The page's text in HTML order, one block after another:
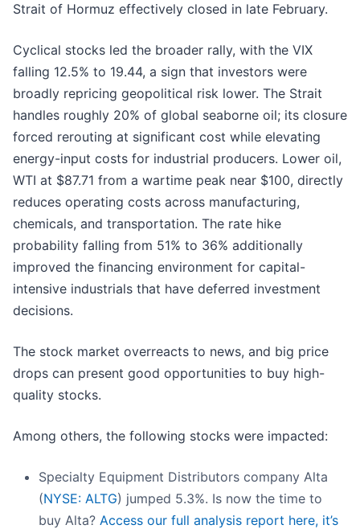
Strait of Hormuz effectively closed in late February.
Cyclical stocks led the broader rally, with the VIX
falling 12.5% to 19.44, a sign that investors were
broadly repricing geopolitical risk lower. The Strait
handles roughly 20% of global seaborne oil; its closure
forced rerouting at significant cost while elevating
energy-input costs for industrial producers. Lower oil,
WTI at $87.71 from a wartime peak near $100, directly
reduces operating costs across manufacturing,
chemicals, and transportation. The rate hike
probability falling from 51% to 36% additionally
improved the financing environment for capital-
intensive industrials that have deferred investment
decisions.
The stock market overreacts to news, and big price
drops can present good opportunities to buy high-
quality stocks.
Among others, the following stocks were impacted:
Specialty Equipment Distributors company Alta
(NYSE: ALTG) jumped 5.3%. Is now the time to
buy Alta? Access our full analysis report here, it’s